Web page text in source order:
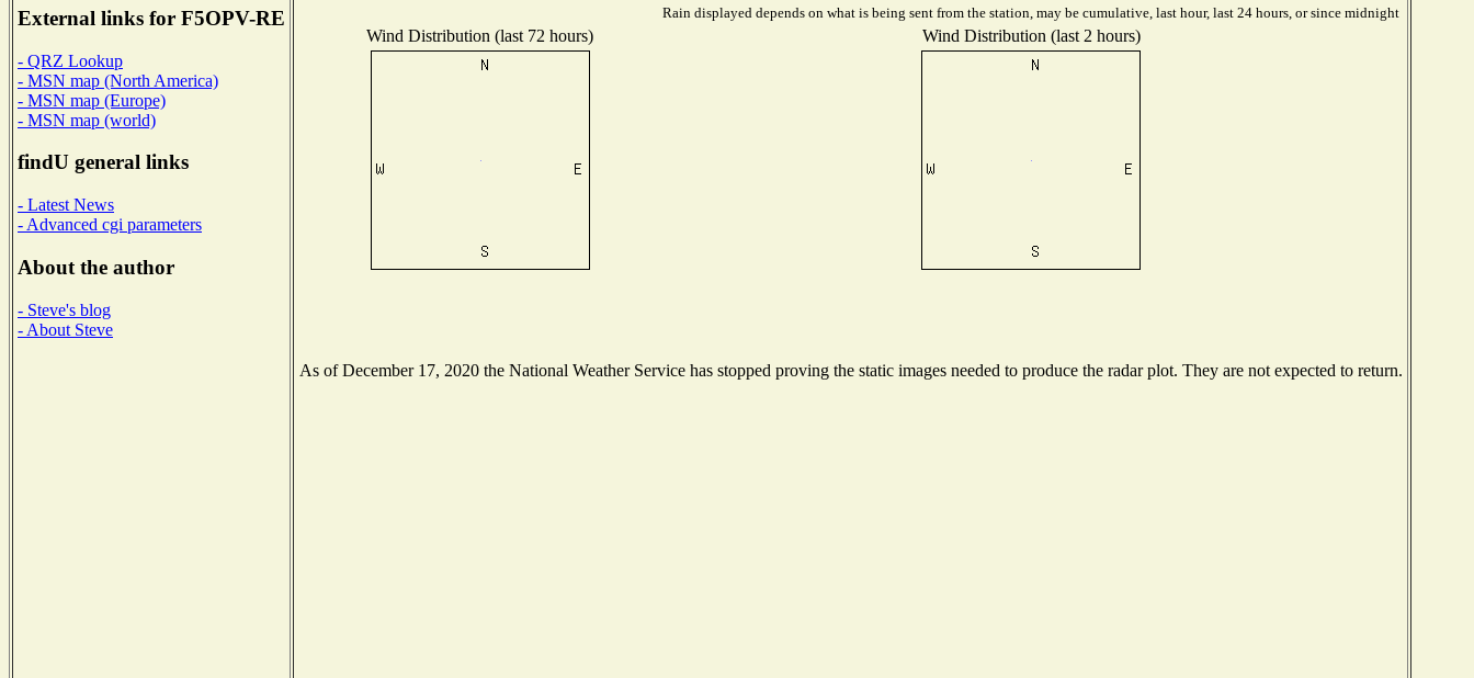
External links for F5OPV-RE
- QRZ Lookup
- MSN map (North America)
- MSN map (Europe)
- MSN map (world)
findU general links
- Latest News
- Advanced cgi parameters
About the author
- Steve's blog
- About Steve
Rain displayed depends on what is being sent from the station, may be cumulative, last hour, last 24 hours, or since midnight
Wind Distribution (last 72 hours) Wind Distribution (last 2 hours)
As of December 17, 2020 the National Weather Service has stopped proving the static images needed to produce the radar plot. They are not expected to return.